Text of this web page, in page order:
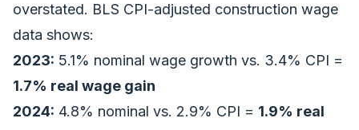
overstated. BLS CPI-adjusted construction wage
data shows:
2023: 5.1% nominal wage growth vs. 3.4% CPI =
1.7% real wage gain
2024: 4.8% nominal vs. 2.9% CPI = 1.9% real